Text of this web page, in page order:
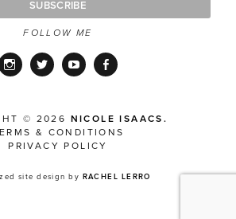
FOLLOW ME
InstagramTwitter YouTubeFacebook
© 2026 NICOLE ISAACS.
& CONDITIONS
PRIVACY POLICY
site design by RACHEL LERRO